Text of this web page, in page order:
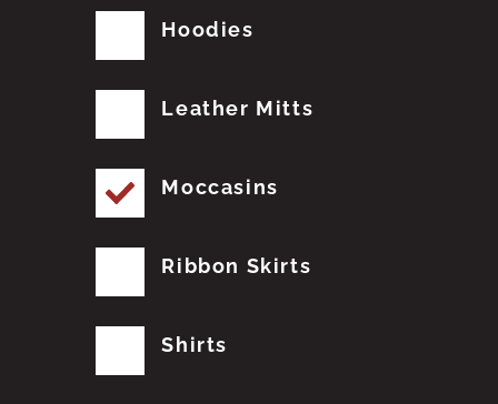
Hoodies
Leather Mitts
Moccasins
Ribbon Skirts
Shirts